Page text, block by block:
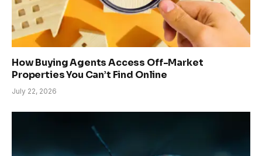
How Buying Agents Access Off-Market
Properties You Can’t Find Online
July 22, 2026